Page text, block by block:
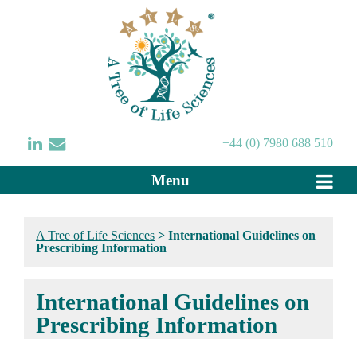
+44 (0) 7980 688 510
Menu
A Tree of Life Sciences > International Guidelines on
Prescribing Information
International Guidelines on
Prescribing Information